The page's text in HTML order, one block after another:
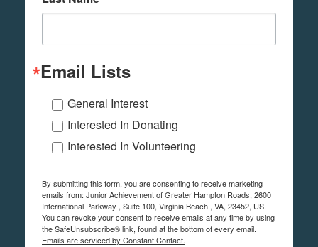
Email Lists
General Interest
Interested In Donating
Interested In Volunteering
By submitting this form, you are consenting to receive marketing
emails from: Junior Achievement of Greater Hampton Roads, 2600
International Parkway , Suite 100, Virginia Beach , VA, 23452, US.
You can revoke your consent to receive emails at any time by using
the SafeUnsubscribe® link, found at the bottom of every email.
Emails are serviced by Constant Contact.